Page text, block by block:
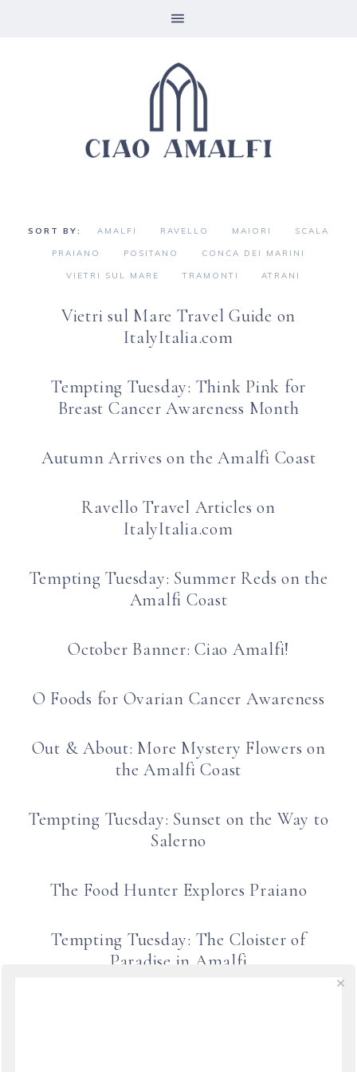
AMALFI RAVELLO MAIORI SCALA
PRAIANO POSITANO CONCA DEI MARINI
VIETRI SUL MARE TRAMONTI ATRANI
Vietri sul Mare Travel Guide on
ItalyItalia.com
Tempting Tuesday: Think Pink for
Breast Cancer Awareness Month
Autumn Arrives on the Amalfi Coast
Ravello Travel Articles on
ItalyItalia.com
Tempting Tuesday: Summer Reds on the
Amalfi Coast
October Banner: Ciao Amalfi!
O Foods for Ovarian Cancer Awareness
Out & About: More Mystery Flowers on
the Amalfi Coast
Tempting Tuesday: Sunset on the Way to
Salerno
The Food Hunter Explores Praiano
Tempting Tuesday: The Cloister of
Paradise in Amalfi